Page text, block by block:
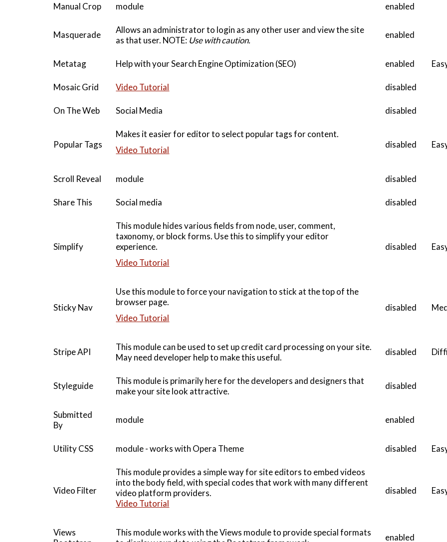
Manual Crop module enabled
Masquerade
Allows an administrator to login as any other user and view the site
as that user. NOTE: Use with caution.
enabled
Metatag Help with your Search Engine Optimization (SEO) enabled
Mosaic Grid Video Tutorial disabled
On The Web Social Media disabled
Popular Tags
Makes it easier for editor to select popular tags for content.
Video Tutorial
disabled
Scroll Reveal module disabled
Share This Social media disabled
Simplify
This module hides various fields from node, user, comment,
taxonomy, or block forms. Use this to simplify your editor
experience.
Video Tutorial
disabled
Sticky Nav
Use this module to force your navigation to stick at the top of the
browser page.
Video Tutorial
disabled
Stripe API
This module can be used to set up credit card processing on your site.
May need developer help to make this useful.
disabled
Styleguide
This module is primarily here for the developers and designers that
make your site look attractive.
disabled
Submitted
By
module enabled
Utility CSS module - works with Opera Theme disabled
Video Filter
This module provides a simple way for site editors to embed videos
into the body field, with special codes that work with many different
video platform providers.
Video Tutorial
disabled
Views
This module works with the Views module to provide special formats
enabled